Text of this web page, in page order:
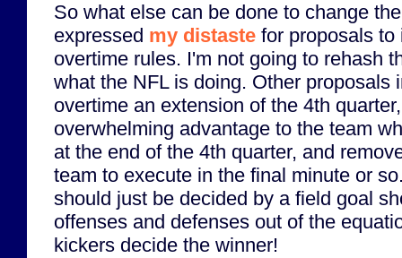
So what else can be done to change
expressed my distaste for proposals
overtime rules. I'm not going to rehash
what the NFL is doing. Other proposals
overtime an extension of the 4th
overwhelming advantage to the team
at the end of the 4th quarter, and
team to execute in the final minute or
should just be decided by a field goal
offenses and defenses out of the
kickers decide the winner!